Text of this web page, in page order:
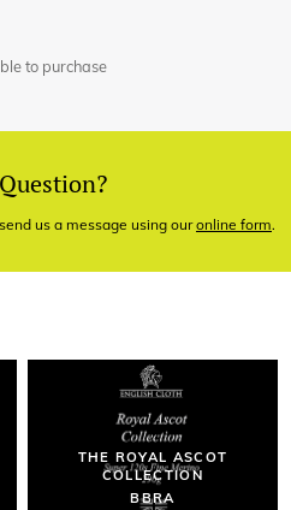
to purchase
us a message using ouronline form.
THE ROYAL ASCOT
COLLECTION
BBRA